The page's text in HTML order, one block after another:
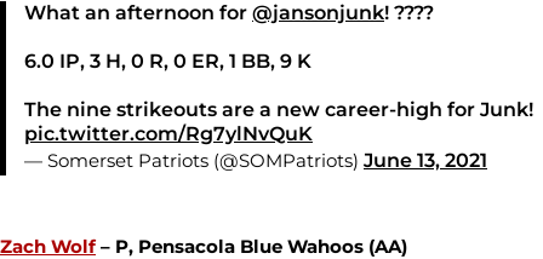
What an afternoon for @jansonjunk! ????
6.0 IP, 3 H, 0 R, 0 ER, 1 BB, 9 K
The nine strikeouts are a new career-high for Junk!
pic.twitter.com/Rg7ylNvQuK
— Somerset Patriots (@SOMPatriots) June 13, 2021
Zach Wolf– P, Pensacola Blue Wahoos (AA)